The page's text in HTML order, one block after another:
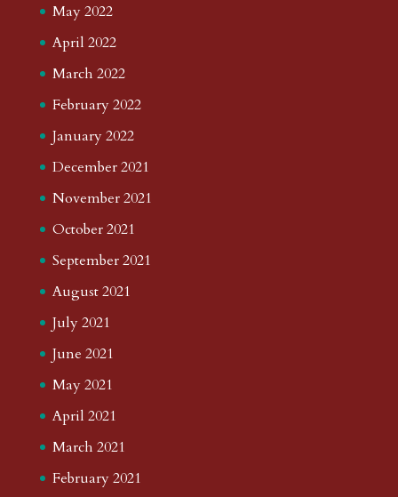
May 2022
April 2022
March 2022
February 2022
January 2022
December 2021
November 2021
October 2021
September 2021
August 2021
July 2021
June 2021
May 2021
April 2021
March 2021
February 2021